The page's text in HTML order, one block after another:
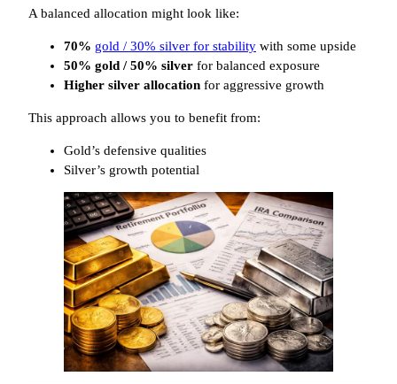
A balanced allocation might look like:
70% gold / 30% silver for stability with some upside
50% gold / 50% silver for balanced exposure
Higher silver allocation for aggressive growth
This approach allows you to benefit from:
Gold’s defensive qualities
Silver’s growth potential